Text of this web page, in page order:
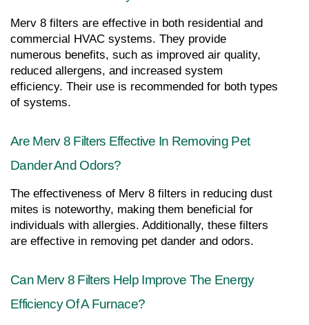
Merv 8 filters are effective in both residential and
commercial HVAC systems. They provide
numerous benefits, such as improved air quality,
reduced allergens, and increased system
efficiency. Their use is recommended for both types
of systems.
Are Merv 8 Filters Effective In Removing Pet
Dander And Odors?
The effectiveness of Merv 8 filters in reducing dust
mites is noteworthy, making them beneficial for
individuals with allergies. Additionally, these filters
are effective in removing pet dander and odors.
Can Merv 8 Filters Help Improve The Energy
Efficiency Of A Furnace?